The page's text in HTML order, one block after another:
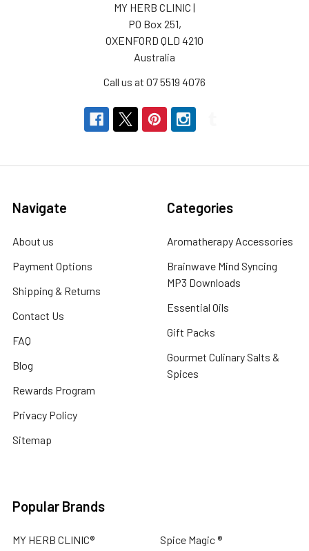
MY HERB CLINIC |
PO Box 251,
OXENFORD QLD 4210
Australia
Call us at 07 5519 4076
Navigate
About us
Payment Options
Shipping & Returns
Contact Us
FAQ
Blog
Rewards Program
Privacy Policy
Sitemap
Categories
Aromatherapy Accessories
Brainwave Mind Syncing
MP3 Downloads
Essential Oils
Gift Packs
Gourmet Culinary Salts &
Spices
Popular Brands
MY HERB CLINIC® Spice Magic ®